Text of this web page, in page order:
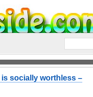
socially worthless –